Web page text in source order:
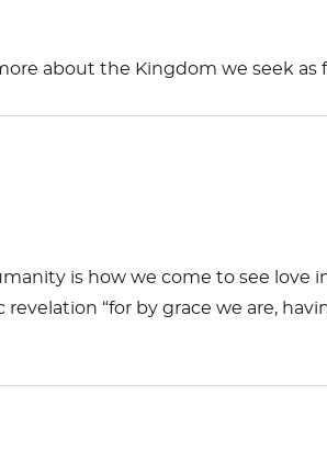
about the Kingdom we seek as
is how we come to see love
“for by grace we are,